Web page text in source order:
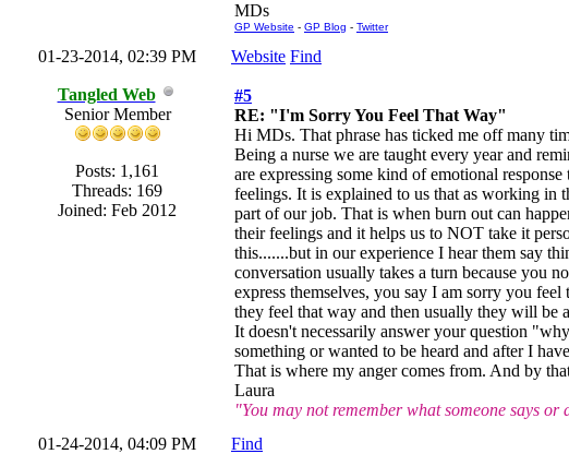
MDs
GP Website - GP Blog - Twitter
01-23-2014, 02:39 PM Website Find
Tangled Web
Senior Member
Posts: 1,161
Threads: 169
Joined: Feb 2012
#5
RE: "I'm Sorry You Feel That Way"
Hi MDs. That phrase has ticked me off many
Being a nurse we are taught every year and
are expressing some kind of emotional
feelings. It is explained to us that as working in
part of our job. That is when burn out can
their feelings and it helps us to NOT take it
this.......but in our experience I hear them say
conversation usually takes a turn because you
express themselves, you say I am sorry you
they feel that way and then usually they will be
It doesn't necessarily answer your question
something or wanted to be heard and after I
That is where my anger comes from. And by
Laura
"You may not remember what someone says
01-24-2014, 04:09 PM
Find